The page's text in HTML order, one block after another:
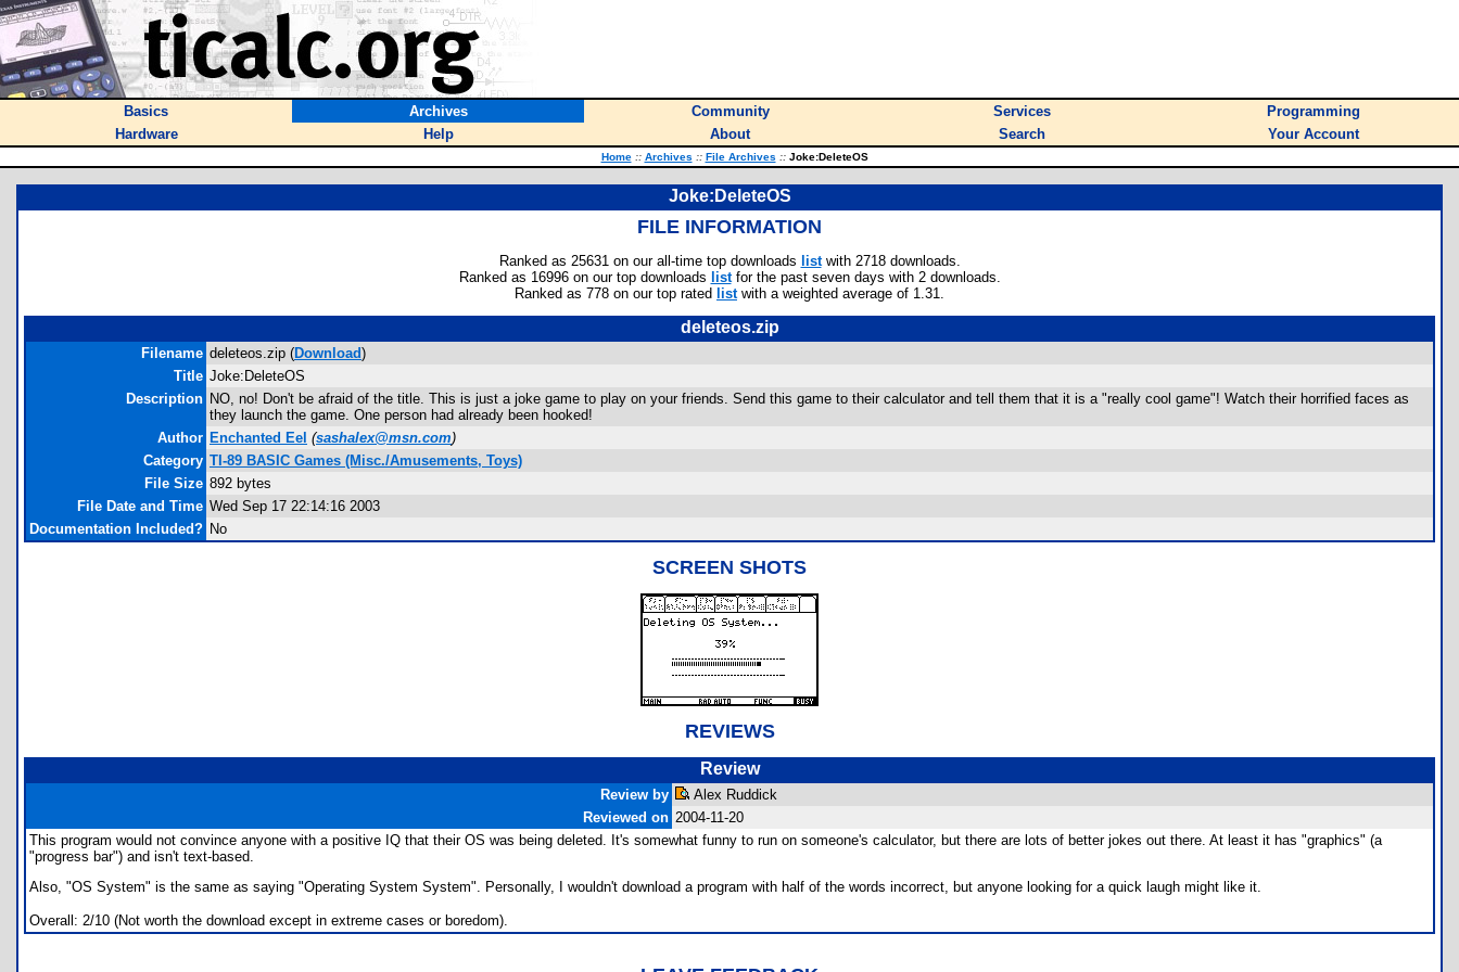
Basics Archives Community Services
Programming
Hardware
Help About Search Your Account
Home :: Archives :: File Archives ::Joke:DeleteOS
Joke:DeleteOS
FILE INFORMATION
Ranked as 25631 on our all-time top downloads listwith 2718 downloads.
Ranked as 16996 on our top downloads listfor the past seven days with 2 downloads.
Ranked as 778 on our top rated listwith a weighted average of 1.31.
deleteos.zip
Filename deleteos.zip (Download)
Title Joke:DeleteOS
Description NO, no! Don't be afraid of the title. This is just a joke game to play on your friends. Send this game to their calculator and tell them that it is a "really cool game"! Watch their horrified faces as
they launch the game. One person had already been hooked!
Author Enchanted Eel (sashalex@msn.com)
Category TI-89 BASIC Games (Misc./Amusements, Toys)
File Size 892 bytes
File Date and Time Wed Sep 17 22:14:16 2003
Documentation Included? No
SCREEN SHOTS
REVIEWS
Review
Review by
Alex Ruddick
Reviewed on 2004-11-20
This program would not convince anyone with a positive IQ that their OS was being deleted. It's somewhat funny to run on someone's calculator, but there are lots of better jokes out there. At least it has "graphics" (a
"progress bar") and isn't text-based.
Also, "OS System" is the same as saying "Operating System System". Personally, I wouldn't download a program with half of the words incorrect, but anyone looking for a quick laugh might like it.
Overall: 2/10 (Not worth the download except in extreme cases or boredom).